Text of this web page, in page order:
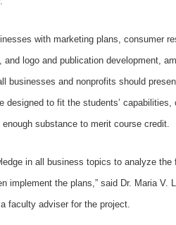
with marketing plans, consumer
logo and publication development,
businesses and nonprofits should
designed to fit the students’
substance to merit course credit.
in all business topics to analyze
implement the plans,” said Dr. Maria V.
faculty adviser for the project.